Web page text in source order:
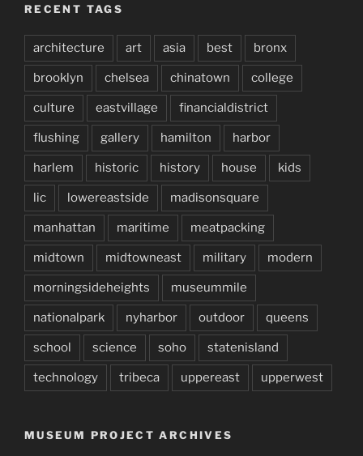
RECENT TAGS
architecture art asia best bronx
brooklyn chelsea chinatown college
culture eastvillage financialdistrict
flushing gallery hamilton harbor
harlem historic history house kids
lic lowereastside madisonsquare
manhattan maritime meatpacking
midtown midtowneast military modern
morningsideheights museummile
nationalpark nyharbor outdoor queens
school science soho statenisland
technology tribeca uppereast upperwest
MUSEUM PROJECT ARCHIVES